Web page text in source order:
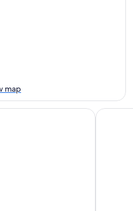
map
Conference Centre